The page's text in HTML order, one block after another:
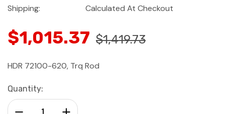
Shipping:
Calculated At Checkout
$1,015.37 $1,419.73
HDR 72100-620, Trq Rod
Current
Stock:
Quantity:
Increase Quantity:
Decrease Quantity: